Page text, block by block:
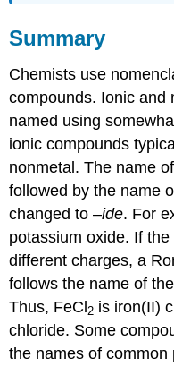
Summary
Chemists use
compounds. Ionic and
named using
ionic compounds
nonmetal. The name
followed by the name
changed to –ide. For
potassium oxide. If
different charges, a
follows the name of
Thus, FeCl 2 is iron(II)
chloride. Some
the names of